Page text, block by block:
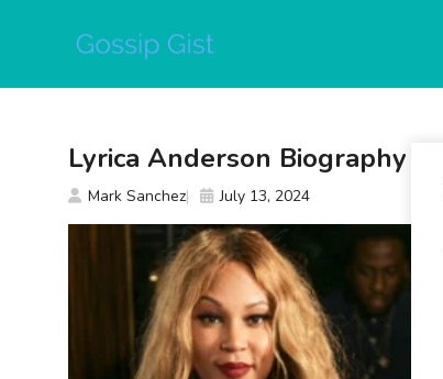
Lyrica Anderson Biography
Mark Sanchez July 13, 2024